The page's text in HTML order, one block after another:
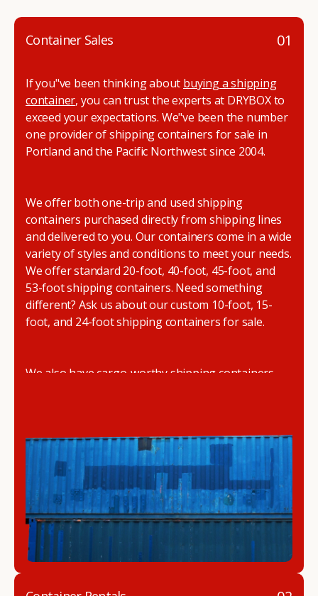
01
Container Sales
If you"ve been thinking about buying a shipping
container, you can trust the experts at DRYBOX to
exceed your expectations. We"ve been the number
one provider of shipping containers for sale in
Portland and the Pacific Northwest since 2004.
We offer both one-trip and used shipping
containers purchased directly from shipping lines
and delivered to you. Our containers come in a wide
variety of styles and conditions to meet your needs.
We offer standard 20-foot, 40-foot, 45-foot, and
53-foot shipping containers. Need something
different? Ask us about our custom 10-foot, 15-
foot, and 24-foot shipping containers for sale.
We also have cargo-worthy shipping containers,
DRYBOX serves residential and commercial
customers throughout the Pacific Northwest
including Oregon, Washington, Idaho, and
Montana. We also have a team of shipping
container modification experts who are
experienced in delivering a full line of modifications.